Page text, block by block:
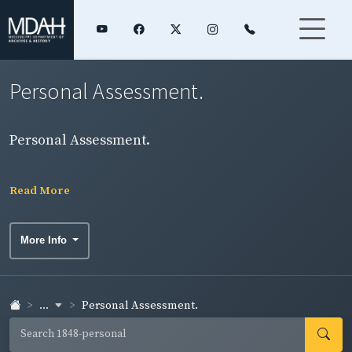
Personal Assessment.
Personal Assessment.
Read More
More Info
... Personal Assessment.